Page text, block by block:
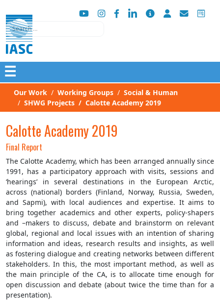
Search
☰
Our Work Working Groups
Social & Human
SHWG Projects
Calotte Academy 2019
Calotte Academy 2019
Final Report
The Calotte Academy, which has been arranged annually since
1991, has a participatory approach with visits, sessions and
‘hearings’ in several destinations in the European Arctic,
across (national) borders (Finland, Norway, Russia, Sweden,
and Sapmi), with local audiences and expertise. It aims to
bring together academics and other experts, policy-shapers
and –makers to discuss, debate and brainstorm on relevant
global, regional and local issues with an intention of sharing
information and ideas, research results and insights, as well
as fostering dialogue and creating networks between different
stakeholders. In this, the most important method, as well as
the main principle of the CA, is to allocate time enough for
open discussion and debate (about twice the time than for a
presentation).